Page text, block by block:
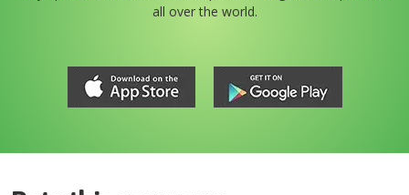
all over the world.